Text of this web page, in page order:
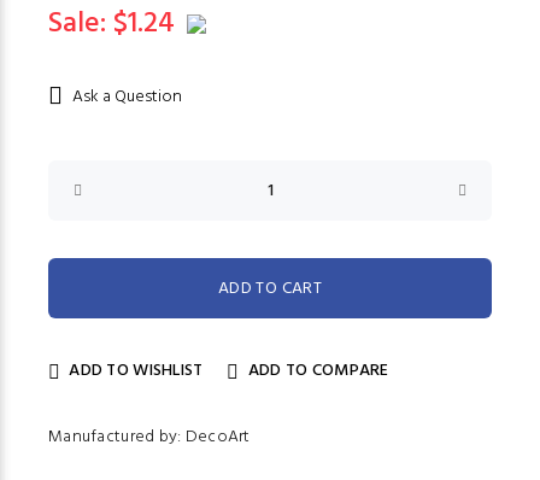
Sale: $1.24
Ask a Question
ADD TO WISHLIST ADD TO COMPARE
Manufactured by: DecoArt